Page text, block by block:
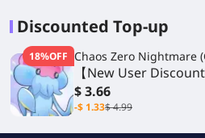
Discounted Top-up
18%OFF Chaos Zero Nightmare
【New User
Monthly Package
$ 3.66
-$ 1.33$ 4.99